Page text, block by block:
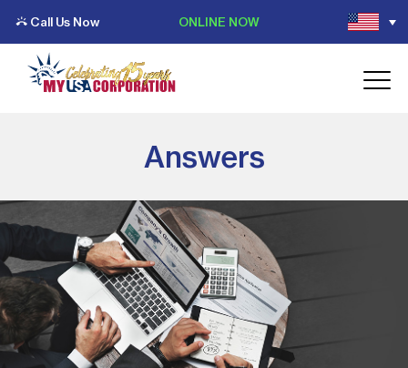
Call Us Now ONLINE NOW
Answers